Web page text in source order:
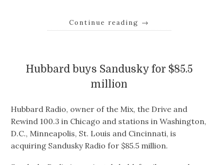
Continue reading →
Hubbard buys Sandusky for $85.5
million
Hubbard Radio, owner of the Mix, the Drive and
Rewind 100.3 in Chicago and stations in Washington,
D.C., Minneapolis, St. Louis and Cincinnati, is
acquiring Sandusky Radio for $85.5 million.